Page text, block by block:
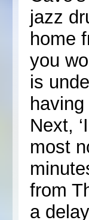
jazz
home
you
is
Next,
most
from
a